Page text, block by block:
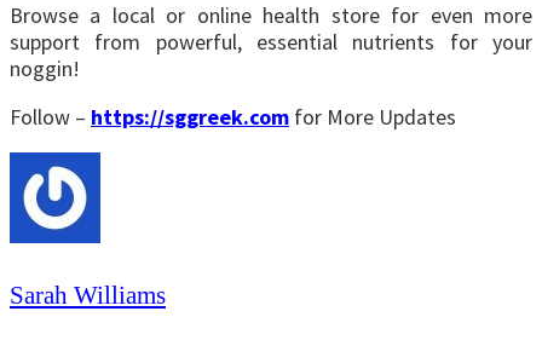
Browse a local or online health store for even more
support from powerful, essential nutrients for your
noggin!
Follow – https://sggreek.com for More Updates
Sarah Williams